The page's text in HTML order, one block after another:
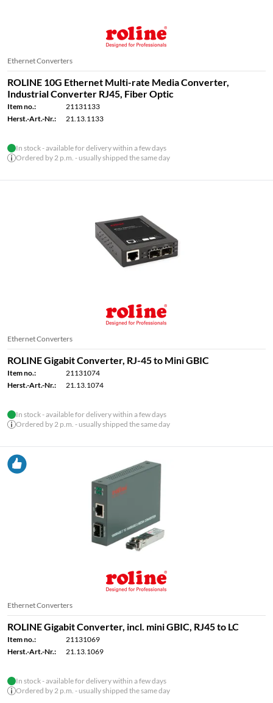
Ethernet Converters
ROLINE 10G Ethernet Multi-rate Media Converter,
Industrial Converter RJ45, Fiber Optic
Item no.:
21131133
Herst.-Art.-Nr.:
21.13.1133
In stock - available for delivery within a few days
Ordered by 2 p.m. - usually shipped the same day
Ethernet Converters
ROLINE Gigabit Converter, RJ-45 to Mini GBIC
Item no.:
21131074
Herst.-Art.-Nr.:
21.13.1074
In stock - available for delivery within a few days
Ordered by 2 p.m. - usually shipped the same day
Ethernet Converters
ROLINE Gigabit Converter, incl. mini GBIC, RJ45 to LC
Item no.:
21131069
Herst.-Art.-Nr.:
21.13.1069
In stock - available for delivery within a few days
Ordered by 2 p.m. - usually shipped the same day